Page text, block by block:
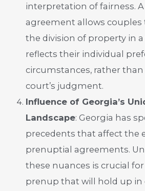
interpretation of fairness.
agreement allows couples
the division of property in
reflects their individual
circumstances, rather
court’s judgment.
Influence of Georgia’s
Landscape: Georgia has
precedents that affect the
prenuptial agreements.
these nuances is crucial
prenup that will hold up in